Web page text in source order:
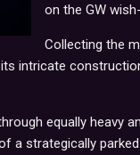
on the GW
Collecting the
intricate
equally heavy
a strategically